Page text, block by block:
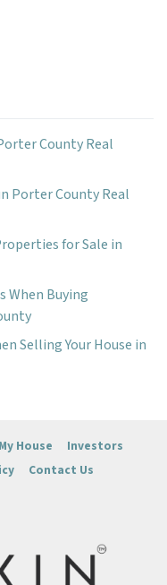
County Real
Porter County Real
for Sale in
When Buying
Selling Your House in
House
Investors
Contact Us